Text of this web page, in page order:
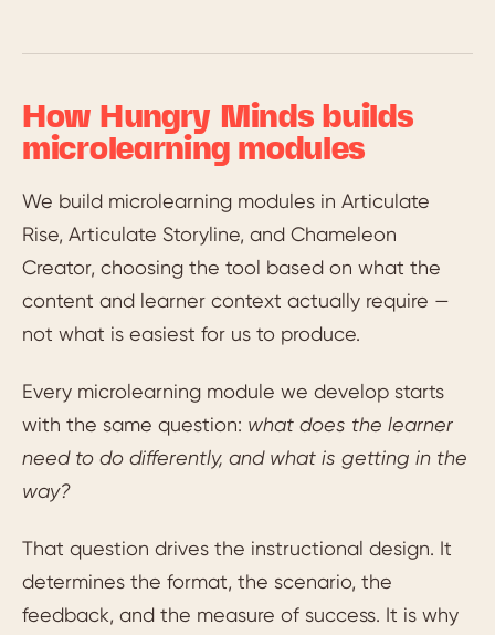
How Hungry Minds builds
microlearning modules
We build microlearning modules in Articulate
Rise, Articulate Storyline, and Chameleon
Creator, choosing the tool based on what the
content and learner context actually require —
not what is easiest for us to produce.
Every microlearning module we develop starts
with the same question: what does the learner
need to do differently, and what is getting in the
way?
That question drives the instructional design. It
determines the format, the scenario, the
feedback, and the measure of success. It is why